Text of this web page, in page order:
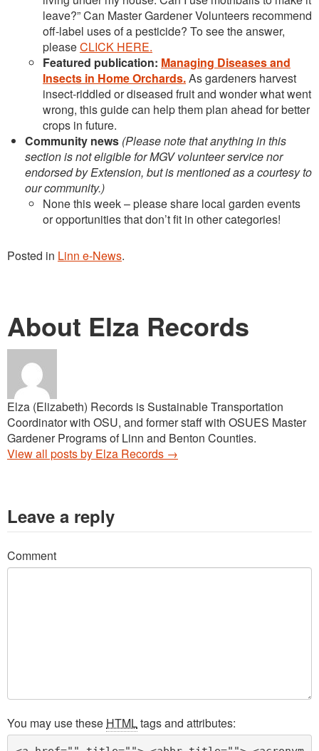
leave?” Can Master Gardener Volunteers recommend
off-label uses of a pesticide? To see the answer,
pleaseCLICK HERE.
Featured publication: Managing Diseases and
Insects in Home Orchards.As gardeners harvest
insect-riddled or diseased fruit and wonder what went
wrong, this guide can help them plan ahead for better
crops in future.
Community news (Please note that anything in this
section is not eligible for MGV volunteer service nor
endorsed by Extension, but is mentioned as a courtesy to
our community.)
None this week – please share local garden events
or opportunities that don’t fit in other categories!
Posted in Linn e-News.
About Elza Records
Elza (Elizabeth) Records is Sustainable Transportation
Coordinator with OSU, and former staff with OSUES Master
Gardener Programs of Linn and Benton Counties.
View all posts by Elza Records →
Leave a reply
Comment
You may use these HTMLtags and attributes: